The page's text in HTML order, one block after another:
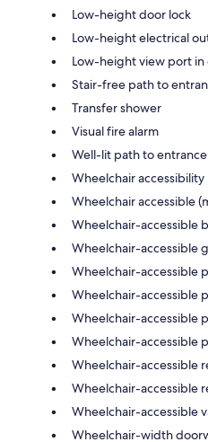
Low-height door lock
Low-height electrical
Low-height view port in
Stair-free path to
Transfer shower
Visual fire alarm
Well-lit path to entrance
Wheelchair accessibility
Wheelchair accessible
Wheelchair-accessible
Wheelchair-accessible
Wheelchair-accessible
Wheelchair-accessible
Wheelchair-accessible
Wheelchair-accessible
Wheelchair-accessible
Wheelchair-accessible
Wheelchair-accessible
Wheelchair-width